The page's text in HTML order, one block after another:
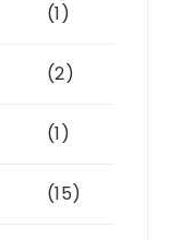
(1)
(2)
(1)
(15)